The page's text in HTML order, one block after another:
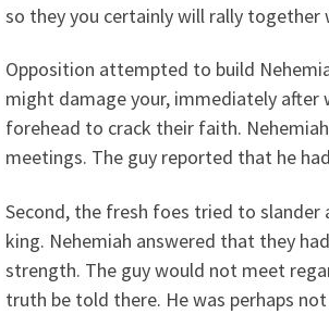
so they you certainly will rally
Opposition attempted to build
might damage your, immediately
forehead to crack their faith.
meetings. The guy reported that he
Second, the fresh foes tried to
king. Nehemiah answered that they
strength. The guy would not meet
truth be told there. He was perhaps